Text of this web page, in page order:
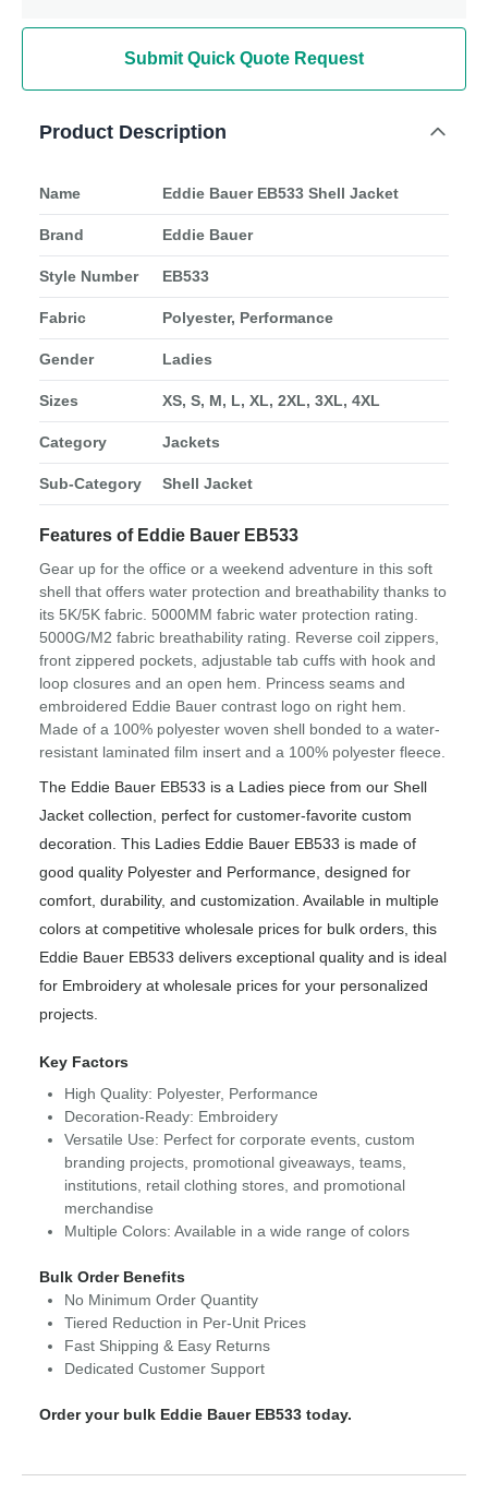
Submit Quick Quote Request
Product Description
Name Eddie Bauer EB533 Shell Jacket
Brand Eddie Bauer
Style Number EB533
Fabric Polyester, Performance
Gender Ladies
Sizes XS, S, M, L, XL, 2XL, 3XL, 4XL
Category Jackets
Sub-Category Shell Jacket
Features of Eddie Bauer EB533
Gear up for the office or a weekend adventure in this soft
shell that offers water protection and breathability thanks to
its 5K/5K fabric. 5000MM fabric water protection rating.
5000G/M2 fabric breathability rating. Reverse coil zippers,
front zippered pockets, adjustable tab cuffs with hook and
loop closures and an open hem. Princess seams and
embroidered Eddie Bauer contrast logo on right hem.
Made of a 100% polyester woven shell bonded to a water-
resistant laminated film insert and a 100% polyester fleece.
The Eddie Bauer EB533 is a Ladies piece from our Shell
Jacket collection, perfect for customer-favorite custom
decoration. This Ladies Eddie Bauer EB533 is made of
good quality Polyester and Performance, designed for
comfort, durability, and customization. Available in multiple
colors at competitive wholesale prices for bulk orders, this
Eddie Bauer EB533 delivers exceptional quality and is ideal
for Embroidery at wholesale prices for your personalized
projects.
Key Factors
High Quality: Polyester, Performance
Decoration-Ready: Embroidery
Versatile Use: Perfect for corporate events, custom
branding projects, promotional giveaways, teams,
institutions, retail clothing stores, and promotional
merchandise
Multiple Colors: Available in a wide range of colors
Bulk Order Benefits
No Minimum Order Quantity
Tiered Reduction in Per-Unit Prices
Fast Shipping & Easy Returns
Dedicated Customer Support
Order your bulk Eddie Bauer EB533 today.